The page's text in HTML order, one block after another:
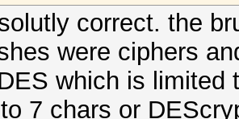
correct. the
were ciphers
which is limited
7 chars or